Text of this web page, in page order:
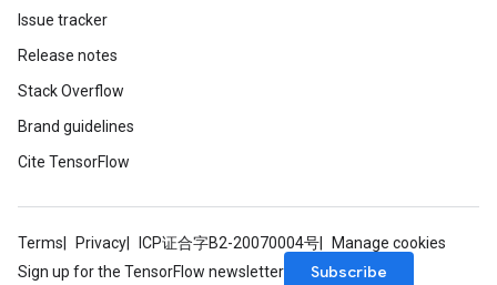
Issue tracker
Release notes
Stack Overflow
Brand guidelines
Cite TensorFlow
Terms Privacy ICP证合字B2-20070004号
Manage cookies
Sign up for the TensorFlow newsletter
Subscribe